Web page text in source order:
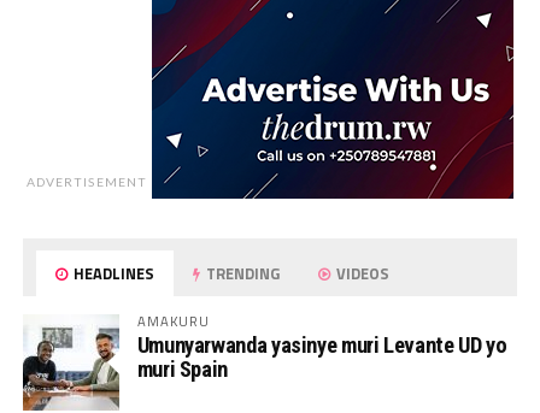
ADVERTISEMENT
HEADLINES TRENDING VIDEOS
AMAKURU
Umunyarwanda yasinye muri Levante UD yo
muri Spain